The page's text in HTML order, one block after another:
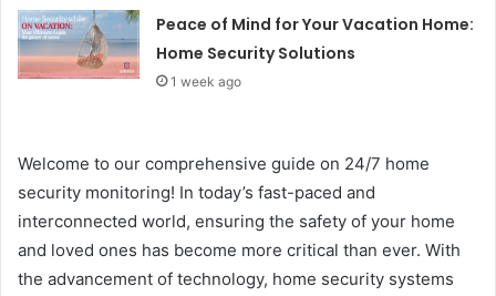
Peace of Mind for Your Vacation Home:
Home Security Solutions
1 week ago
Welcome to our comprehensive guide on 24/7 home
security monitoring! In today’s fast-paced and
interconnected world, ensuring the safety of your home
and loved ones has become more critical than ever. With
the advancement of technology, home security systems